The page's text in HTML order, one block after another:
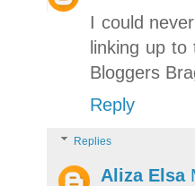
I could
linking up to
Bloggers
Reply
Replies
Aliza Elsa